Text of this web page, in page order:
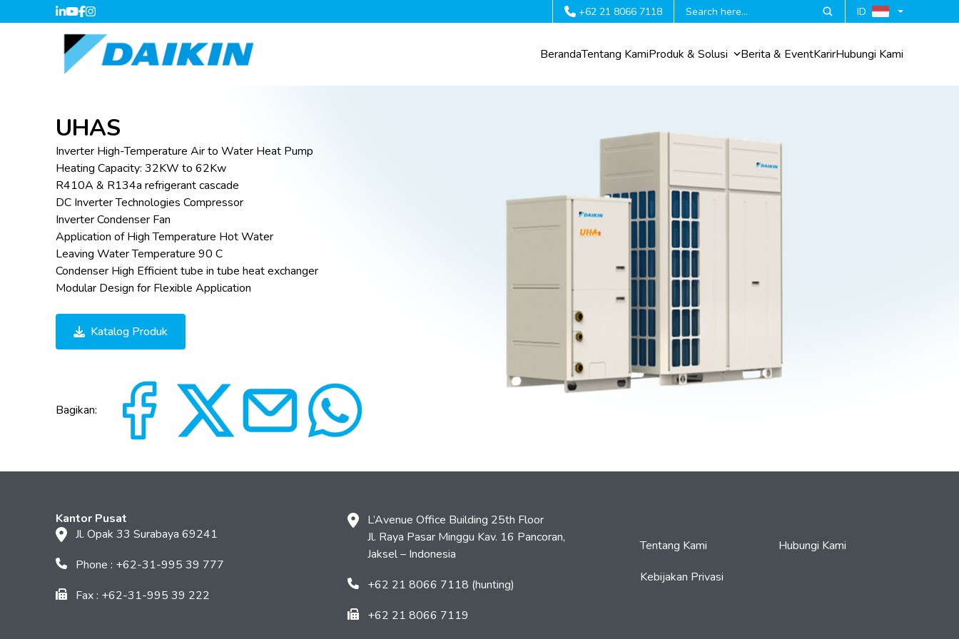
+62 21 8066 7118 ID
BerandaTentang KamiProduk & Solusi Berita & EventKarirHubungi Kami
UHAS
Inverter High-Temperature Air to Water Heat Pump
Heating Capacity: 32KW to 62Kw
R410A & R134a refrigerant cascade
DC Inverter Technologies Compressor
Inverter Condenser Fan
Application of High Temperature Hot Water
Leaving Water Temperature 90 C
Condenser High Efficient tube in tube heat exchanger
Modular Design for Flexible Application
Katalog Produk
Bagikan:
Kantor Pusat
Jl. Opak 33 Surabaya 69241
Phone : +62-31-995 39 777
Fax : +62-31-995 39 222
L’Avenue Office Building 25th Floor
Jl. Raya Pasar Minggu Kav. 16 Pancoran,
Jaksel – Indonesia
+62 21 8066 7118 (hunting)
+62 21 8066 7119
Tentang Kami
Hubungi Kami
Kebijakan Privasi